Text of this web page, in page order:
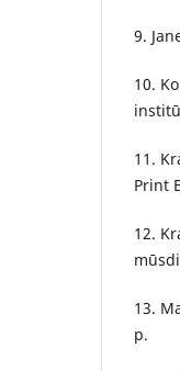
9.
10.
11.
Print
12.
13.
p.